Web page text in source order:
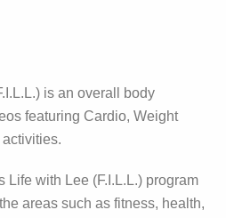
is an overall body
featuring Cardio, Weight
Life with Lee (F.I.L.L.) program
areas such as fitness, health,